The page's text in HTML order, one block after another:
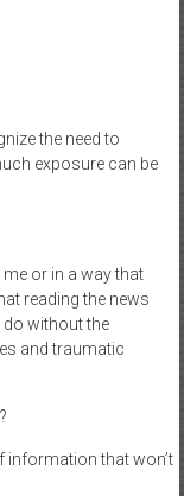
the need to
exposure can be
or in a way that
reading the news
do without the
and traumatic
information that won’t